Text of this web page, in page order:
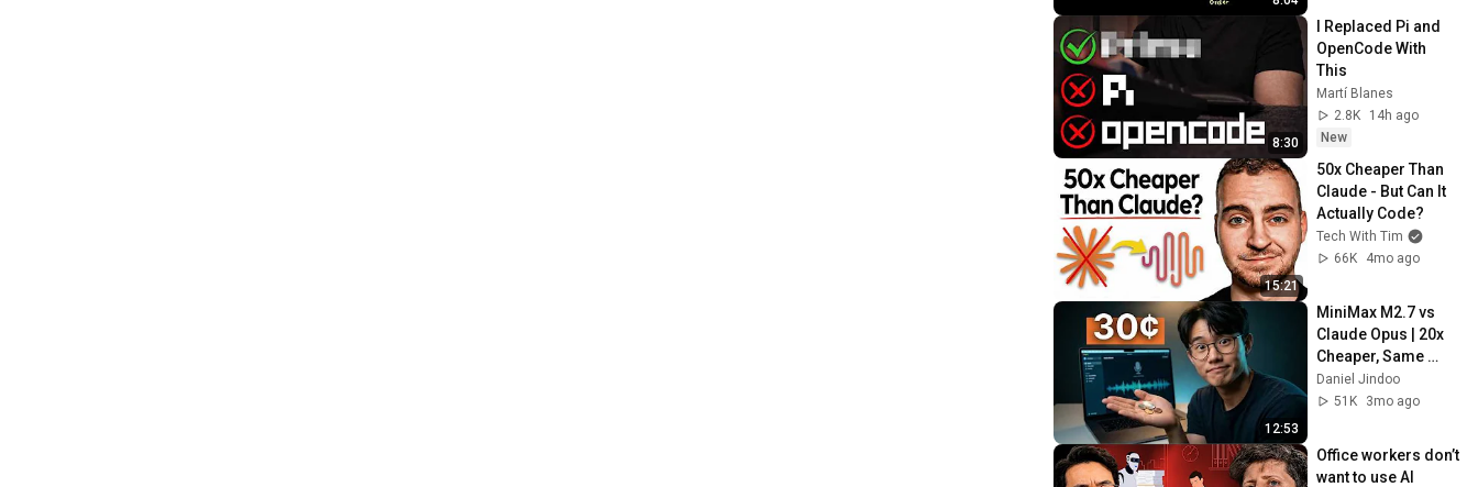
8:30
I Replaced Pi and
OpenCode With
This
Martí Blanes
2.8K
14h ago
New
15:21
50x Cheaper Than
Claude - But Can It
Actually Code?
Tech With Tim
66K
4mo ago
12:53
MiniMax M2.7 vs
Claude Opus | 20x
Cheaper, Same
Results?
Daniel Jindoo
51K
3mo ago
Office workers don’t
want to use AI